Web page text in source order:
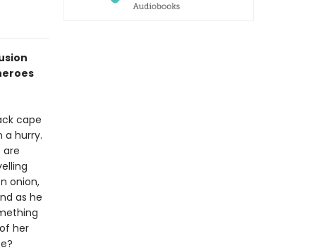
cape
a hurry.
are
onion,
as he
her